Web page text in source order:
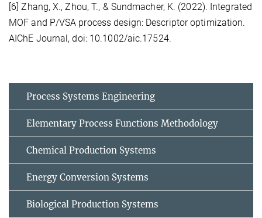
[6] Zhang, X., Zhou, T., & Sundmacher, K. (2022). Integrated
MOF and P/VSA process design: Descriptor optimization.
AIChE Journal, doi: 10.1002/aic.17524.
Process Systems Engineering
Elementary Process Functions Methodology
Chemical Production Systems
Energy Conversion Systems
Biological Production Systems